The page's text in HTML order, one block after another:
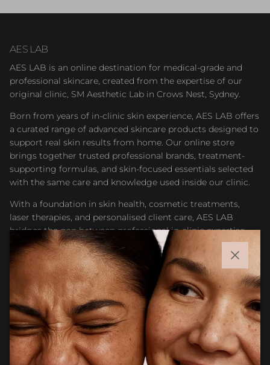
AES LAB
AES LAB is an online destination for medical-grade and
professional skincare, created from the expertise of our
original clinic, SM Aesthetic Lab in Crows Nest, Sydney.
Born from years of in-clinic skin experience, AES LAB offers
a curated range of advanced skincare products designed to
support real skin results from home. Our online store
brings together trusted professional brands, treatment-
supporting formulas, and skin-focused essentials selected
with the same care and knowledge used inside our clinic.
With a foundation in skin health, cosmetic treatments,
laser therapies, and personalised client care, AES LAB
bridges the gap between professional in-clinic expertise
and accessible at-home skincare. Whether you are
maintaining results after treatment or building a targeted
routine, our goal is to help you feel confident choosing
products that support healthier, stronger, and more
radiant skin.
Facebook
Instagram
Close